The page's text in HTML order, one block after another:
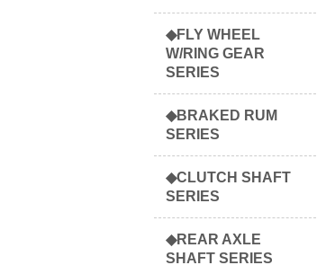
◆FLY WHEEL
W/RING GEAR
SERIES
◆BRAKED RUM
SERIES
◆CLUTCH SHAFT
SERIES
◆REAR AXLE
SHAFT SERIES